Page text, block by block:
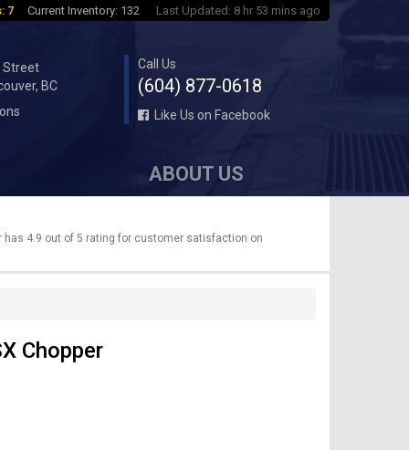
7 Current Inventory: 132 Last Updated: 8 hr 53 mins ago
Street
BC
Call Us
(604) 877-0618
Like Us on Facebook
ABOUT US
has 4.9 out of 5 rating for customer satisfaction on
Chopper